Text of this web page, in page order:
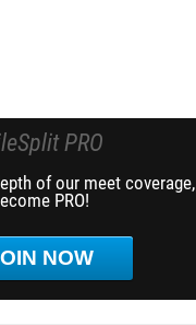
PRO
of our meet coverage,
PRO!
NOW